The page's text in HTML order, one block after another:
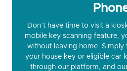
Don’t have time to visit a
mobile key scanning feature,
without leaving home.
your house key or eligible car
through our platform, and